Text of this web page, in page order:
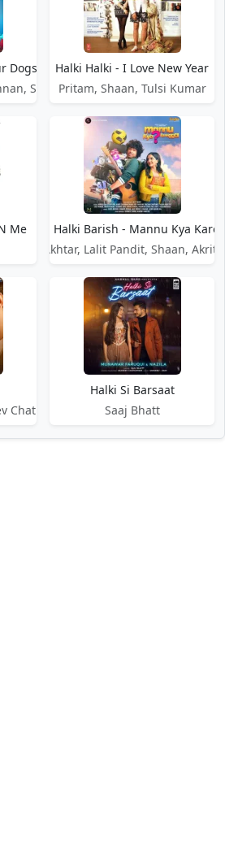
Dogs
Simran Hora
Halki Halki - I Love New Year
Pritam, Shaan, Tulsi Kumar
MeHalki Halki Barish - Mannu Kya
Javed Akhtar, Lalit Pandit, Shaan, Akriti
Chaturvedi
Halki Si Barsaat
Saaj Bhatt